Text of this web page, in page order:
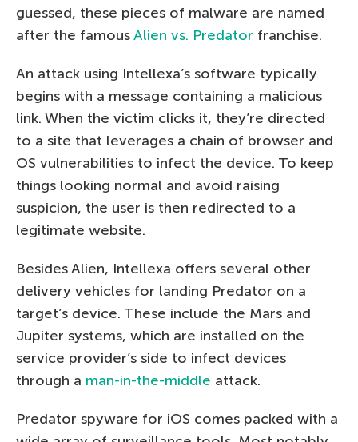
guessed, these pieces of malware are named
after the famousAlien vs. Predator franchise.
An attack using Intellexa’s software typically
begins with a message containing a malicious
link. When the victim clicks it, they’re directed
to a site that leverages a chain of browser and
OS vulnerabilities to infect the device. To keep
things looking normal and avoid raising
suspicion, the user is then redirected to a
legitimate website.
Besides Alien, Intellexa offers several other
delivery vehicles for landing Predator on a
target’s device. These include the Mars and
Jupiter systems, which are installed on the
service provider’s side to infect devices
through a man-in-the-middle attack.
Predator spyware for iOS comes packed with a